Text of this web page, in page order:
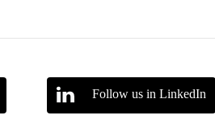
Follow us in LinkedIn